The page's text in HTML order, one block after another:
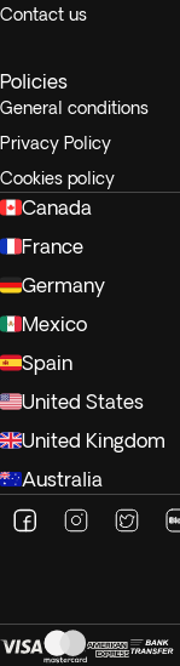
Contact us
Policies
General conditions
Privacy Policy
Cookies policy
Canada
France
Germany
Mexico
Spain
United States
United Kingdom
Australia